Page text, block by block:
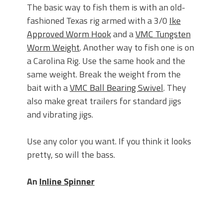
The basic way to fish them is with an old-
fashioned Texas rig armed with a 3/0 Ike
Approved Worm Hookand aVMC Tungsten
Worm Weight. Another way to fish one is on
a Carolina Rig. Use the same hook and the
same weight. Break the weight from the
bait with aVMC Ball Bearing Swivel. They
also make great trailers for standard jigs
and vibrating jigs.
Use any color you want. If you think it looks
pretty, so will the bass.
An Inline Spinner